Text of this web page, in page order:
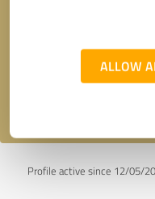
ALLOW
Profile active since 12/05/